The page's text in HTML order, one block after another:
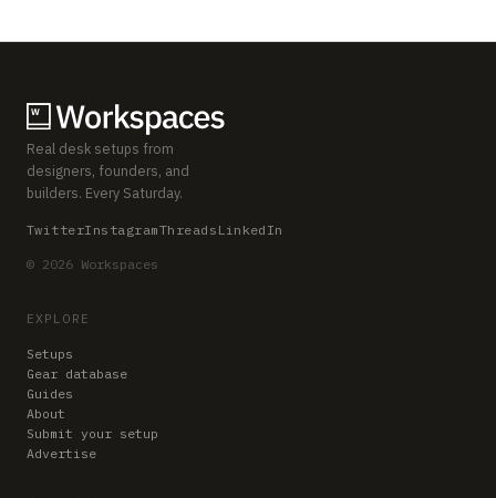
Real desk setups from
designers, founders, and
builders. Every Saturday.
TwitterInstagramThreads LinkedIn
© 2026 Workspaces
EXPLORE
Setups
Gear database
Guides
About
Submit your setup
Advertise